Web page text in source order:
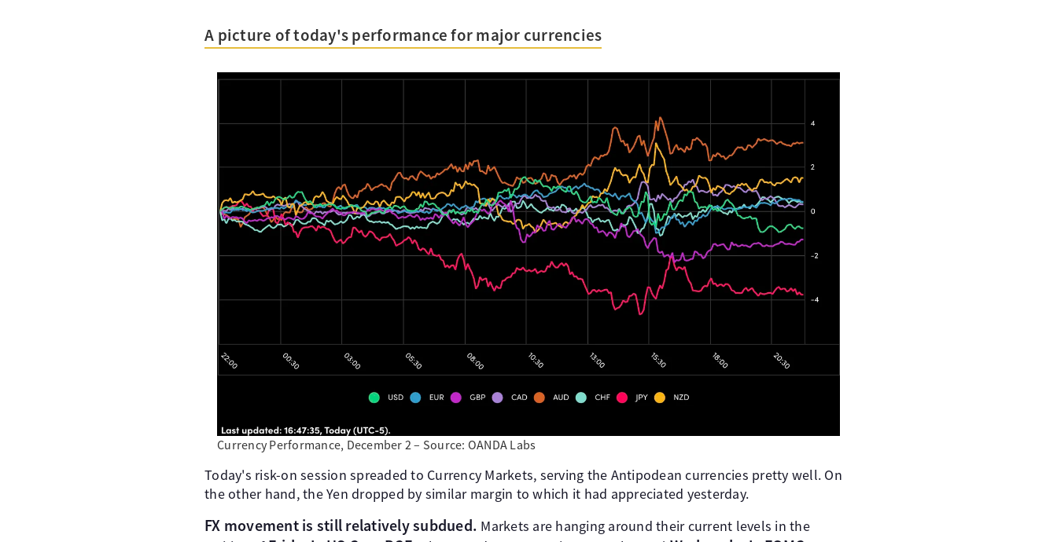
A picture of today's performance for major currencies
Currency Performance, December 2 – Source: OANDA Labs
Today's risk-on session spreaded to Currency Markets, serving the Antipodean currencies pretty well. On
the other hand, the Yen dropped by similar margin to which it had appreciated yesterday.
FX movement is still relatively subdued. Markets are hanging around their current levels in the